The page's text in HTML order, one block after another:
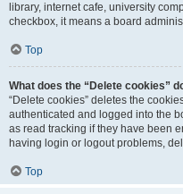
library, internet cafe, university
checkbox, it means a board
Top
What does the “Delete cookies”
“Delete cookies” deletes the
authenticated and logged into the
as read tracking if they have been
having login or logout problems,
Top